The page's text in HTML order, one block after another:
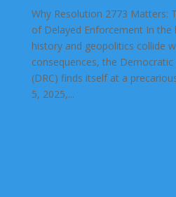
Why Resolution 2773 Matters:
of Delayed Enforcement In
history and geopolitics collide
consequences, the
(DRC) finds itself at a
5, 2025,...